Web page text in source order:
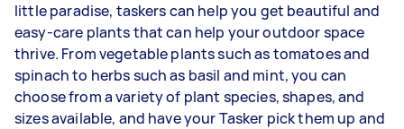
little paradise, taskers can help you get beautiful and
easy-care plants that can help your outdoor space
thrive. From vegetable plants such as tomatoes and
spinach to herbs such as basil and mint, you can
choose from a variety of plant species, shapes, and
sizes available, and have your Tasker pick them up and